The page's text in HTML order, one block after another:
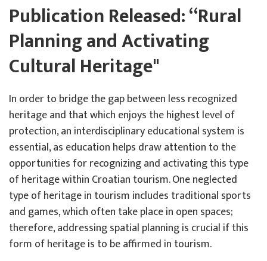
Publication Released: “Rural
Planning and Activating
Cultural Heritage"
In order to bridge the gap between less recognized
heritage and that which enjoys the highest level of
protection, an interdisciplinary educational system is
essential, as education helps draw attention to the
opportunities for recognizing and activating this type
of heritage within Croatian tourism. One neglected
type of heritage in tourism includes traditional sports
and games, which often take place in open spaces;
therefore, addressing spatial planning is crucial if this
form of heritage is to be affirmed in tourism.